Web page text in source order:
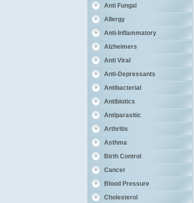
Anti Fungal
Allergy
Anti-Inflammatory
Alzheimers
Anti Viral
Anti-Depressants
Antibacterial
Antibiotics
Antiparasitic
Arthritis
Asthma
Birth Control
Cancer
Blood Pressure
Cholesterol